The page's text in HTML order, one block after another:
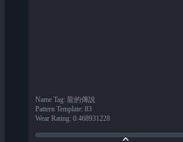
Name Tag: 龍的傳說
Pattern Template: 83
Wear Rating: 0.468931228